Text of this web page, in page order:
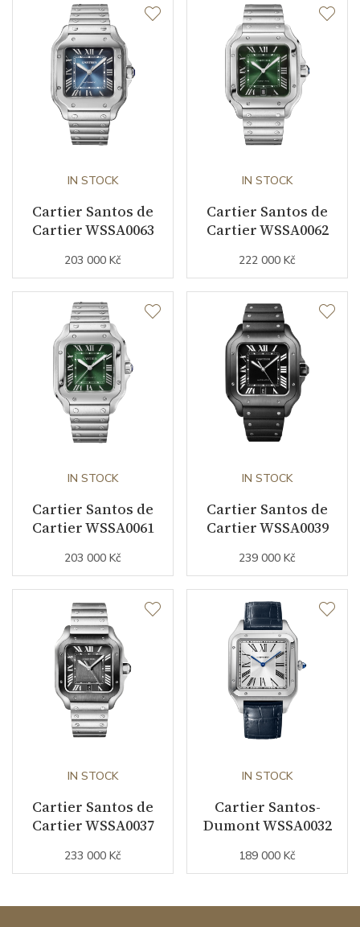
Dial Color
Indexes
Strap / Buckle
Strap Material Stainless steel
Strap Color
Other details
Warranty period non-
business (months)
Collection Ronde de Cartier
IN STOCK
Cartier Santos de
Cartier WSSA0063
203 000 Kč
IN STOCK
Cartier Santos de
Cartier WSSA0062
222 000 Kč
IN STOCK
Cartier Santos de
Cartier WSSA0061
203 000 Kč
IN STOCK
Cartier Santos de
Cartier WSSA0039
239 000 Kč
IN STOCK
Cartier Santos de
Cartier WSSA0037
233 000 Kč
IN STOCK
Cartier Santos-
Dumont WSSA0032
189 000 Kč